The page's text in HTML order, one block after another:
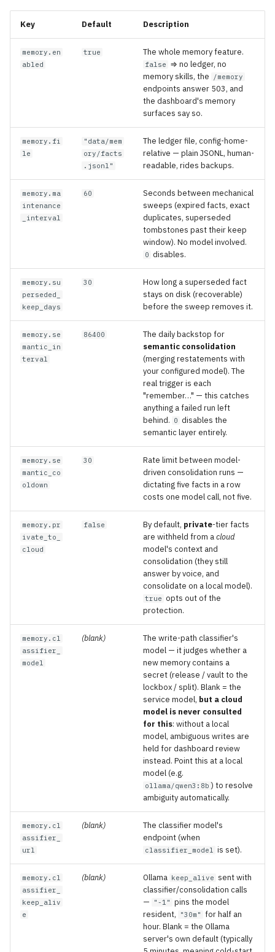
Key Default Description
memory.en
abled
true The whole memory feature.
false ⇒ no ledger, no
memory skills, the
/memory
endpoints answer 503, and
the dashboard's memory
surfaces say so.
memory.fi
le
"data/mem
ory/facts
.jsonl"
The ledger file, config-home-
relative — plain JSONL, human-
readable, rides backups.
memory.ma
intenance
_interval
60
Seconds between mechanical
sweeps (expired facts, exact
duplicates, superseded
tombstones past their keep
window). No model involved.
0 disables.
memory.su
perseded_
keep_days
30
How long a superseded fact
stays on disk (recoverable)
before the sweep removes it.
memory.se
mantic_in
terval
86400
The daily backstop for
semantic consolidation
(merging restatements with
your configured model). The
real trigger is each
"remember…" — this catches
anything a failed run left
behind. 0 disables the
semantic layer entirely.
memory.se
mantic_co
oldown
30
Rate limit between model-
driven consolidation runs —
dictating five facts in a row
costs one model call, not five.
memory.pr
ivate_to_
cloud
false By default, private-tier facts
are withheld from acloud
model's context and
consolidation (they still
answer by voice, and
consolidate on a local model).
true opts out of the
protection.
memory.cl
assifier_
model
(blank)
The write-path classifier's
model — it judges whether a
new memory contains a
secret (release / vault to the
lockbox / split). Blank = the
service model, but a cloud
model is never consulted
for this: without a local
model, ambiguous writes are
held for dashboard review
instead. Point this at a local
model (e.g.
ollama/qwen3:8b ) to resolve
ambiguity automatically.
memory.cl
assifier_
url
(blank)
The classifier model's
endpoint (when
classifier_model is set).
memory.cl
assifier_
keep_aliv
e
(blank) Ollama keep_alive sent with
classifier/consolidation calls
—
"-1" pins the model
resident,
"30m" for half an
hour. Blank = the Ollama
server's own default (typically